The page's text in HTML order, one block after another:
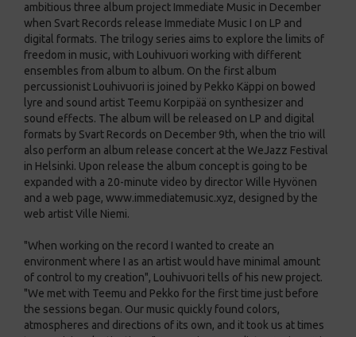
ambitious three album project Immediate Music in December
when Svart Records release Immediate Music I on LP and
digital formats. The trilogy series aims to explore the limits of
freedom in music, with Louhivuori working with different
ensembles from album to album. On the first album
percussionist Louhivuori is joined by Pekko Käppi on bowed
lyre and sound artist Teemu Korpipää on synthesizer and
sound effects. The album will be released on LP and digital
formats by Svart Records on December 9th, when the trio will
also perform an album release concert at the WeJazz Festival
in Helsinki. Upon release the album concept is going to be
expanded with a 20-minute video by director Wille Hyvönen
and a web page, www.immediatemusic.xyz, designed by the
web artist Ville Niemi.
"When working on the record I wanted to create an
environment where I as an artist would have minimal amount
of control to my creation", Louhivuori tells of his new project.
"We met with Teemu and Pekko for the first time just before
the sessions began. Our music quickly found colors,
atmospheres and directions of its own, and it took us at times